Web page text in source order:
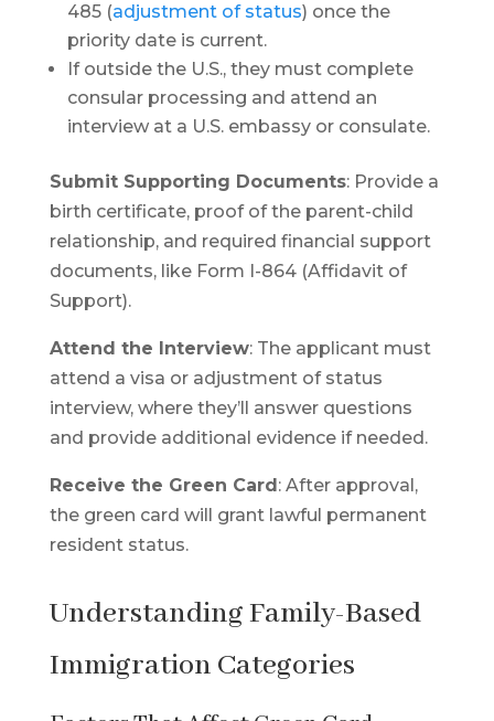
485 (adjustment of status) once the
priority date is current.
If outside the U.S., they must complete
consular processing and attend an
interview at a U.S. embassy or consulate.
Submit Supporting Documents: Provide a
birth certificate, proof of the parent-child
relationship, and required financial support
documents, like Form I-864 (Affidavit of
Support).
Attend the Interview: The applicant must
attend a visa or adjustment of status
interview, where they’ll answer questions
and provide additional evidence if needed.
Receive the Green Card: After approval,
the green card will grant lawful permanent
resident status.
Understanding Family-Based
Immigration Categories